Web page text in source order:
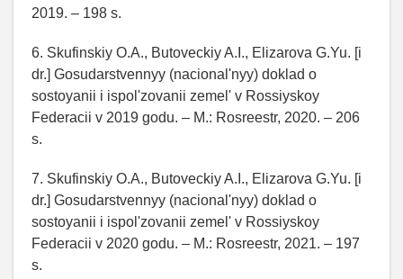
2019. – 198 s.
6. Skufinskiy O.A., Butoveckiy A.I., Elizarova G.Yu. [i
dr.] Gosudarstvennyy (nacional'nyy) doklad o
sostoyanii i ispol'zovanii zemel' v Rossiyskoy
Federacii v 2019 godu. – M.: Rosreestr, 2020. – 206
s.
7. Skufinskiy O.A., Butoveckiy A.I., Elizarova G.Yu. [i
dr.] Gosudarstvennyy (nacional'nyy) doklad o
sostoyanii i ispol'zovanii zemel' v Rossiyskoy
Federacii v 2020 godu. – M.: Rosreestr, 2021. – 197
s.